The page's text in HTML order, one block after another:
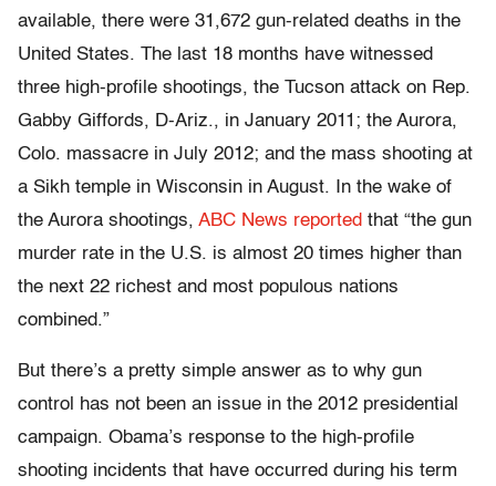
available, there were 31,672 gun-related deaths in the
United States. The last 18 months have witnessed
three high-profile shootings, the Tucson attack on Rep.
Gabby Giffords, D-Ariz., in January 2011; the Aurora,
Colo. massacre in July 2012; and the mass shooting at
a Sikh temple in Wisconsin in August. In the wake of
the Aurora shootings, ABC News reported that “the gun
murder rate in the U.S. is almost 20 times higher than
the next 22 richest and most populous nations
combined.”
But there’s a pretty simple answer as to why gun
control has not been an issue in the 2012 presidential
campaign. Obama’s response to the high-profile
shooting incidents that have occurred during his term